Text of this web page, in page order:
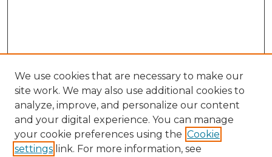
We use cookies that are necessary to make our
site work. We may also use additional cookies to
analyze, improve, and personalize our content
and your digital experience. You can manage
your cookie preferences using the Cookie
settings link. For more information, see